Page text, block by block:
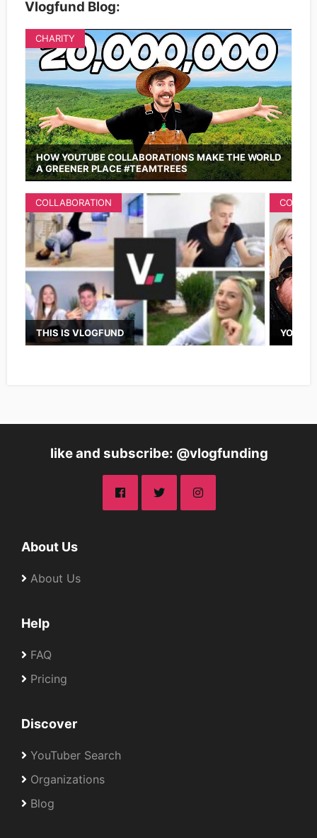
Vlogfund Blog:
HOW YOUTUBE COLLABORATIONS MAKE THE WORLD
A GREENER PLACE #TEAMTREES
CHARITY
THIS IS VLOGFUND
COLLABORATION
like and subscribe: @vlogfunding
About Us
About Us
Help
FAQ
Pricing
Discover
YouTuber Search
Organizations
Blog